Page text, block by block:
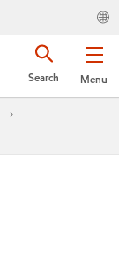
Menu
Search